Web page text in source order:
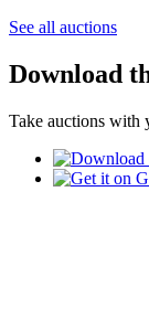
See all auctions
Download
Take auctions with